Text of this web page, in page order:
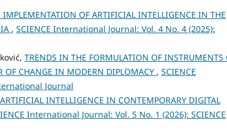
IMPLEMENTATION OF ARTIFICIAL INTELLIGENCE IN THE
, SCIENCE International Journal: Vol. 4 No. 4 (2025):
TRENDS IN THE FORMULATION OF INSTRUMENTS
OF CHANGE IN MODERN DIPLOMACY , SCIENCE
Journal
INTELLIGENCE IN CONTEMPORARY DIGITAL
International Journal: Vol. 5 No. 1 (2026): SCIENCE